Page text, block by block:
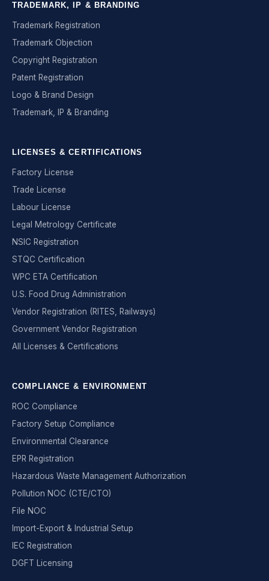
TRADEMARK, IP & BRANDING
Trademark Registration
Trademark Objection
Copyright Registration
Patent Registration
Logo & Brand Design
Trademark, IP & Branding
LICENSES & CERTIFICATIONS
Factory License
Trade License
Labour License
Legal Metrology Certificate
NSIC Registration
STQC Certification
WPC ETA Certification
U.S. Food Drug Administration
Vendor Registration (RITES, Railways)
Government Vendor Registration
All Licenses & Certifications
COMPLIANCE & ENVIRONMENT
ROC Compliance
Factory Setup Compliance
Environmental Clearance
EPR Registration
Hazardous Waste Management Authorization
Pollution NOC (CTE/CTO)
File NOC
Import-Export & Industrial Setup
IEC Registration
DGFT Licensing